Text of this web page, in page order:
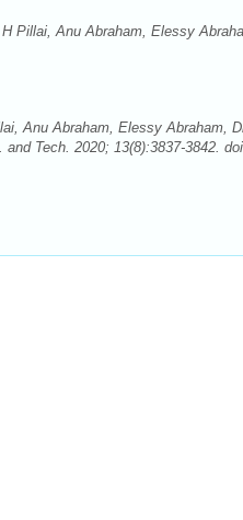
Pillai, Anu Abraham, Elessy
Anu Abraham, Elessy Abraham,
Tech. 2020; 13(8):3837-3842.